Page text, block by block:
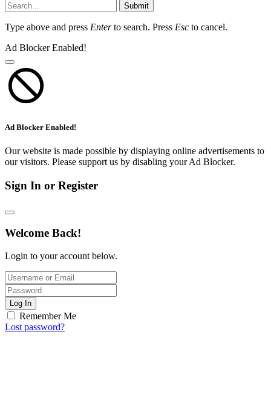
Submit
Type above and press Enterto search. Press Esc to cancel.
Ad Blocker Enabled!
Ad Blocker Enabled!
Our website is made possible by displaying online advertisements to
our visitors. Please support us by disabling your Ad Blocker.
Sign In or Register
Welcome Back!
Login to your account below.
Log In
Remember Me
Lost password?